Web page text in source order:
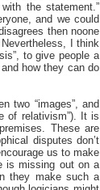
the statement.”
and we could
then noone
I think
to give people a
how they can do
two “images”, and
of relativism”). It is
These are
disputes don’t
us to make
is missing out on a
they make such a